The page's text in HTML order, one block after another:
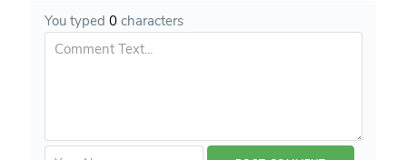
You typed 0characters